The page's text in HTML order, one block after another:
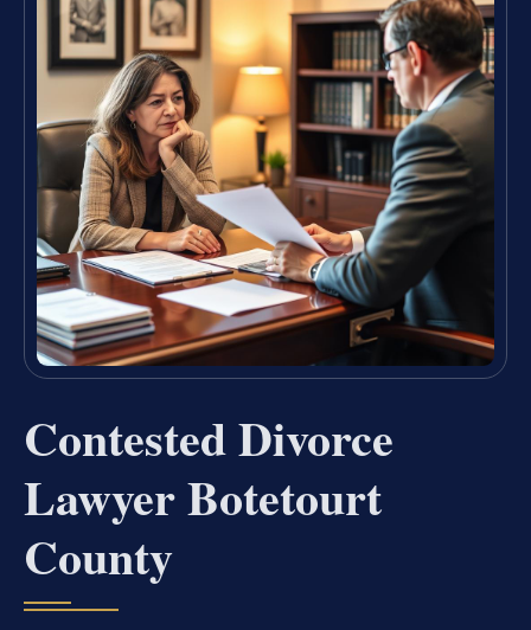
Contested Divorce
Lawyer Botetourt
County